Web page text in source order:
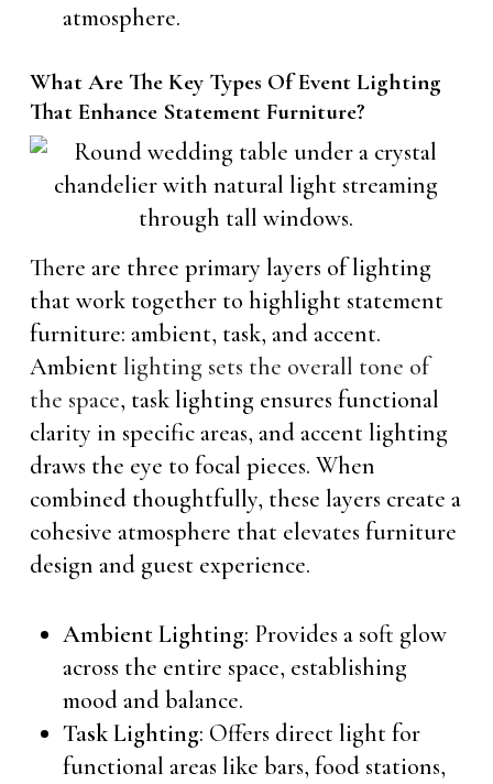
atmosphere.
What Are The Key Types Of Event Lighting
That Enhance Statement Furniture?
There are three primary layers of lighting
that work together to highlight statement
furniture: ambient, task, and accent.
Ambientlighting sets the overall tone of
the space, task lighting ensures functional
clarity in specific areas, and accent lighting
draws the eye to focal pieces. When
combined thoughtfully, these layers create a
cohesive atmosphere that elevates furniture
design and guest experience.
Ambient Lighting: Provides a soft glow
across the entire space, establishing
mood and balance.
Task Lighting: Offers direct light for
functional areas like bars, food stations,